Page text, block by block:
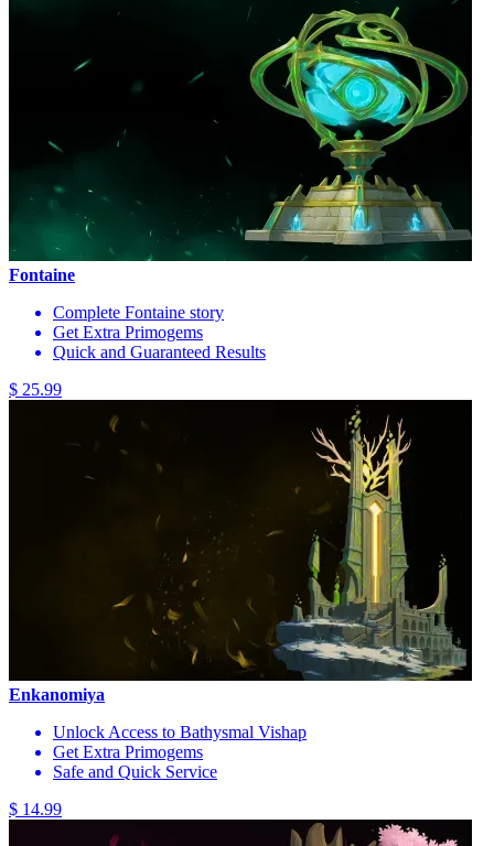
Fontaine
Complete Fontaine story
Get Extra Primogems
Quick and Guaranteed Results
$ 25.99
Enkanomiya
Unlock Access to Bathysmal Vishap
Get Extra Primogems
Safe and Quick Service
$ 14.99